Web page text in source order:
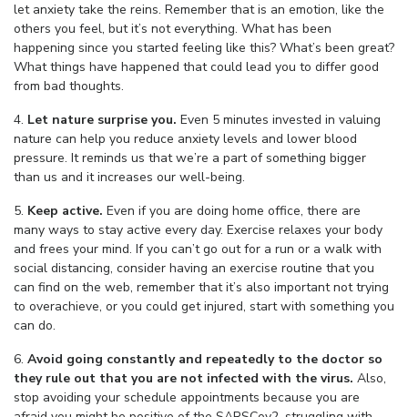
let anxiety take the reins. Remember that is an emotion, like the
others you feel, but it’s not everything. What has been
happening since you started feeling like this? What’s been great?
What things have happened that could lead you to differ good
from bad thoughts.
4. Let nature surprise you. Even 5 minutes invested in valuing
nature can help you reduce anxiety levels and lower blood
pressure. It reminds us that we’re a part of something bigger
than us and it increases our well-being.
5. Keep active. Even if you are doing home office, there are
many ways to stay active every day. Exercise relaxes your body
and frees your mind. If you can’t go out for a run or a walk with
social distancing, consider having an exercise routine that you
can find on the web, remember that it’s also important not trying
to overachieve, or you could get injured, start with something you
can do.
6. Avoid going constantly and repeatedly to the doctor so
they rule out that you are not infected with the virus. Also,
stop avoiding your schedule appointments because you are